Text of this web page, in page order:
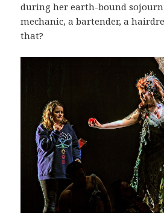
during her earth-bound
mechanic, a bartender, a
that?